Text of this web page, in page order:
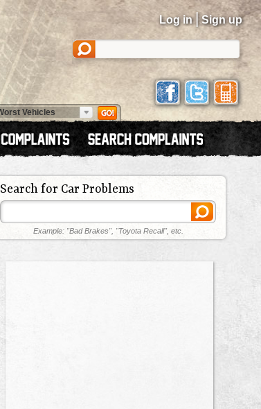
Log in | Sign up
Search for Car Problems
Example: "Bad Brakes", "Toyota Recall", etc.